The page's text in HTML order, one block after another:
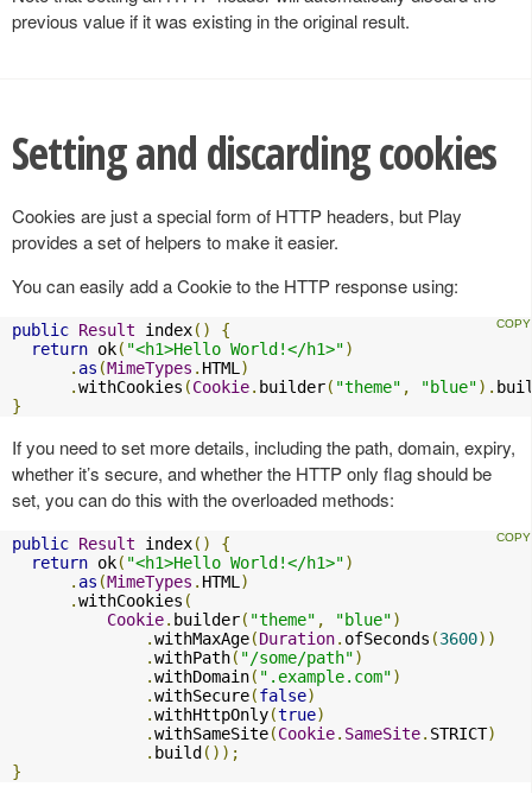
previous value if it was existing in the original result.
Setting and discarding cookies
Cookies are just a special form of HTTP headers, but Play
provides a set of helpers to make it easier.
You can easily add a Cookie to the HTTP response using:
public Result index()
{
return ok( "<h1>Hello World!</h1>")
. as (MimeTypes . HTML)
.withCookies (Cookie. builder( "theme" , "blue").
}
If you need to set more details, including the path, domain, expiry,
whether it’s secure, and whether the HTTP only flag should be
set, you can do this with the overloaded methods:
public Result index()
{
return ok( "<h1>Hello World!</h1>")
. as (MimeTypes . HTML)
.withCookies (
Cookie. builder( "theme" , "blue")
.withMaxAge(Duration. ofSeconds (3600))
.withPath( "/some/path")
.withDomain( ".example.com")
.withSecure(false)
.withHttpOnly(true)
.withSameSite(Cookie. SameSite. STRICT)
. build ());
}